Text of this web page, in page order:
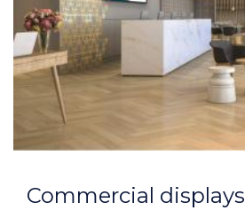
Commercial displays